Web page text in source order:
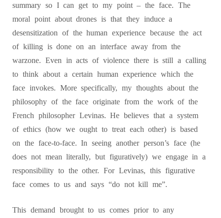
summary so I can get to my point – the face. The
moral point about drones is that they induce a
desensitization of the human experience because the act
of killing is done on an interface away from the
warzone. Even in acts of violence there is still a calling
to think about a certain human experience which the
face invokes. More specifically, my thoughts about the
philosophy of the face originate from the work of the
French philosopher Levinas. He believes that a system
of ethics (how we ought to treat each other) is based
on the face-to-face. In seeing another person’s face (he
does not mean literally, but figuratively) we engage in a
responsibility to the other. For Levinas, this figurative
face comes to us and says “do not kill me”.
This demand brought to us comes prior to any